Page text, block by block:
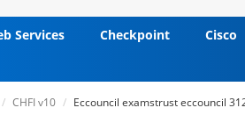
Services Checkpoint Cisco
CHFI v10 Eccouncil examstrust eccouncil